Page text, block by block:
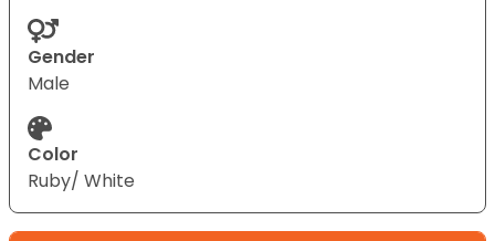
Gender
Male
Color
Ruby/ White